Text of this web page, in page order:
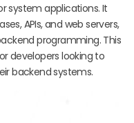
system applications. It
APIs, and web servers,
programming. This
developers looking to
backend systems.